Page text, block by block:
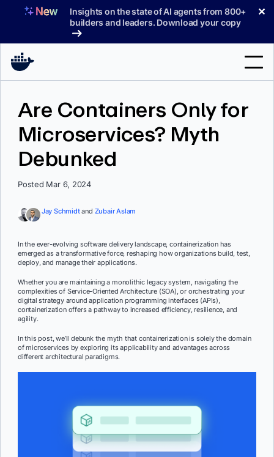
Insights on the state of AI agents from 800+
builders and leaders. Download your copy
✕
Sign In
Are Containers Only for
Microservices? Myth
Debunked
Posted Mar 6, 2024
Jay Schmidtand Zubair Aslam
In the ever-evolving software delivery landscape, containerization has
emerged as a transformative force, reshaping how organizations build, test,
deploy, and manage their applications.
Whether you are maintaining a monolithic legacy system, navigating the
complexities of Service-Oriented Architecture (SOA), or orchestrating your
digital strategy around application programming interfaces (APIs),
containerization offers a pathway to increased efficiency, resilience, and
agility.
In this post, we’ll debunk the myth that containerization is solely the domain
of microservices by exploring its applicability and advantages across
different architectural paradigms.